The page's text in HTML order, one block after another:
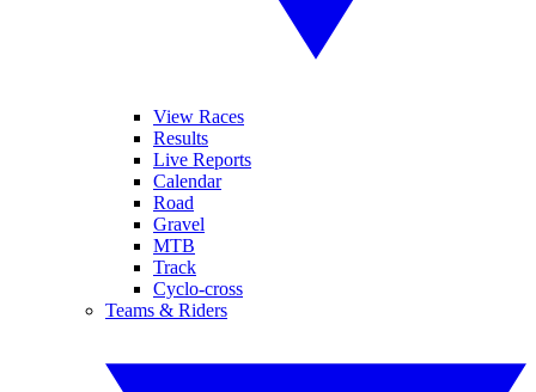
View Races
Results
Live Reports
Calendar
Road
Gravel
MTB
Track
Cyclo-cross
Teams & Riders